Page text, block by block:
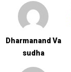
Dharmanand Va
Sudha